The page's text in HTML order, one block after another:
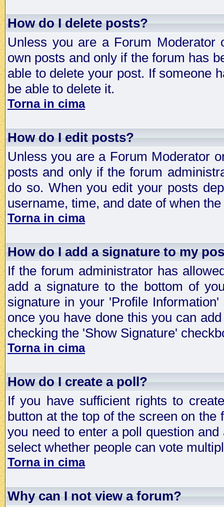
How do I delete posts?
Unless you are a Forum
own posts and only if the forum has
able to delete your post. If someone
be able to delete it.
Torna in cima
How do I edit posts?
Unless you are a Forum Moderator
posts and only if the forum
do so. When you edit your posts
username, time, and date of when
Torna in cima
How do I add a signature to my
If the forum administrator has
add a signature to the bottom of
signature in your 'Profile
once you have done this you can
checking the 'Show Signature'
Torna in cima
How do I create a poll?
If you have sufficient rights to
button at the top of the screen on
you need to enter a poll question
select whether people can vote
Torna in cima
Why can I not view a forum?